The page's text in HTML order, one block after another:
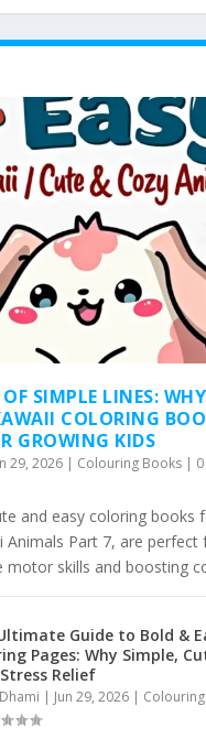
SIMPLE LINES:
COLORING
GROWING KIDS
29, 2026 | Colouring Books |
and easy coloring books
Animals Part 7, are perfect
motor skills and boosting
Guide to Bold &
Pages: Why Simple,
Relief
| Jun 29, 2026 |